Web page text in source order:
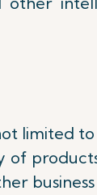
limited